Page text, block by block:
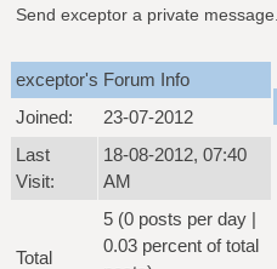
Send exceptor a private message.
exceptor's Forum Info
Joined:
23-07-2012
Last
Visit:
18-08-2012, 07:40
AM
Total
5 (0 posts per day |
0.03 percent of total